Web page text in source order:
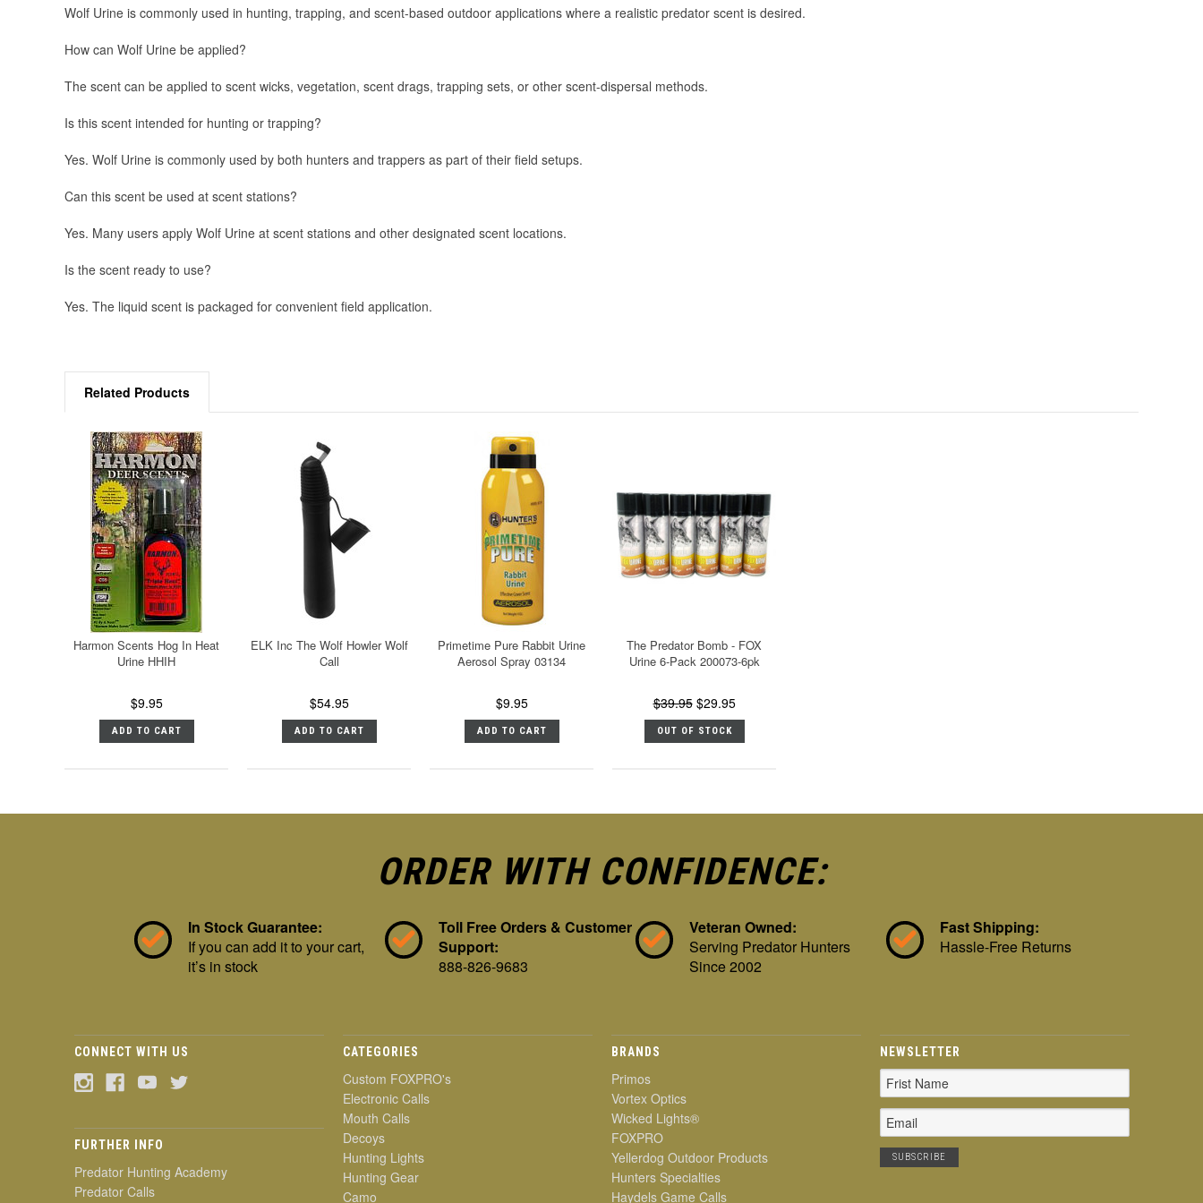
Wolf Urine is commonly used in hunting, trapping, and scent-based outdoor applications where a realistic predator scent is desired.
How can Wolf Urine be applied?
The scent can be applied to scent wicks, vegetation, scent drags, trapping sets, or other scent-dispersal methods.
Is this scent intended for hunting or trapping?
Yes. Wolf Urine is commonly used by both hunters and trappers as part of their field setups.
Can this scent be used at scent stations?
Yes. Many users apply Wolf Urine at scent stations and other designated scent locations.
Is the scent ready to use?
Yes. The liquid scent is packaged for convenient field application.
Related Products
Harmon Scents Hog In Heat
Urine HHIH
$9.95
ADD TO CART
ELK Inc The Wolf Howler Wolf
Call
$54.95
ADD TO CART
Primetime Pure Rabbit Urine
Aerosol Spray 03134
$9.95
ADD TO CART
The Predator Bomb - FOX
Urine 6-Pack 200073-6pk
$39.95 $29.95
OUT OF STOCK
ORDER WITH CONFIDENCE:
In Stock Guarantee:
If you can add it to your cart,
it’s in stock
Toll Free Orders & Customer
Support:
888-826-9683
Veteran Owned:
Serving Predator Hunters
Since 2002
Fast Shipping:
Hassle-Free Returns
CONNECT WITH US
FURTHER INFO
Predator Hunting Academy
Predator Calls
CATEGORIES
Custom FOXPRO's
Electronic Calls
Mouth Calls
Decoys
Hunting Lights
Hunting Gear
Camo
BRANDS
Primos
Vortex Optics
Wicked Lights®
FOXPRO
Yellerdog Outdoor Products
Hunters Specialties
Haydels Game Calls
NEWSLETTER
Email
Address